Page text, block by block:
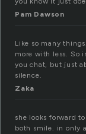
Pam Dawson
Like so many
more with less. So
you chat, but just
silence.
Zaka
she looks forward
both smile. in only